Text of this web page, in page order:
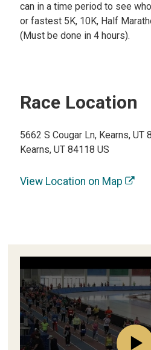
can in a time period to see
or fastest 5K, 10K, Half
(Must be done in 4 hours).
Race Location
5662 S Cougar Ln, Kearns, UT
Kearns, UT 84118 US
View Location on Map